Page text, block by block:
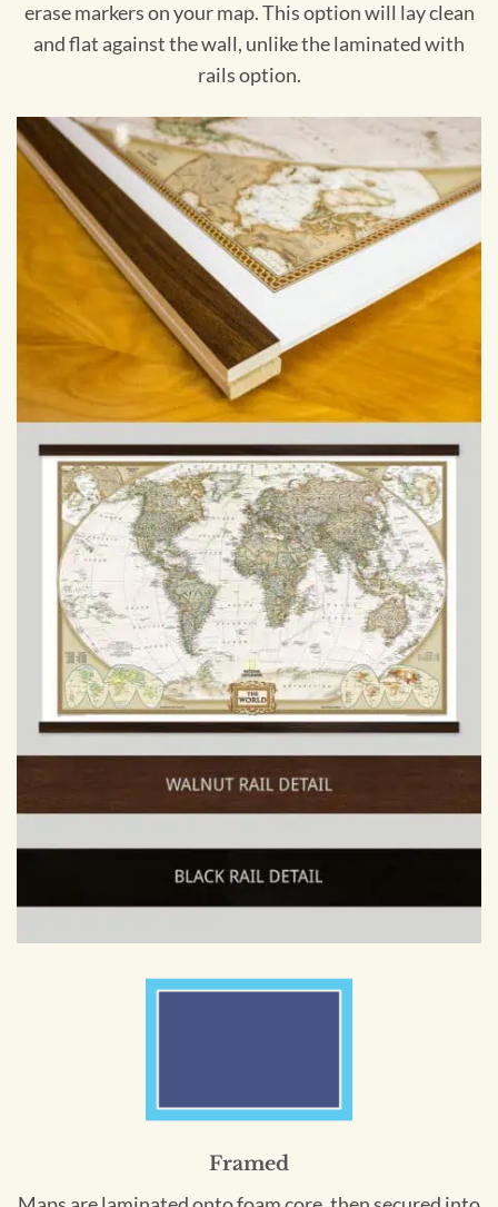
erase markers on your map. This option will lay clean
and flat against the wall, unlike the laminated with
rails option.
Framed